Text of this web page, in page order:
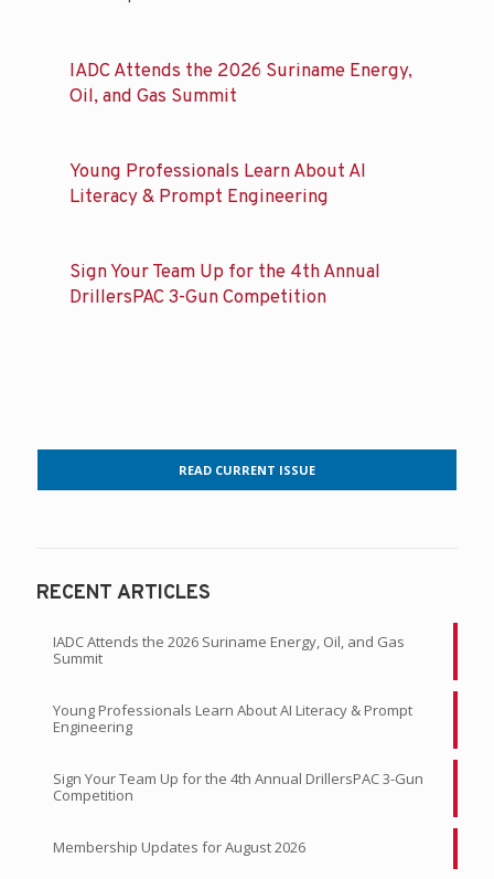
IADC Attends the 2026 Suriname Energy,
Oil, and Gas Summit
Young Professionals Learn About AI
Literacy & Prompt Engineering
Sign Your Team Up for the 4th Annual
DrillersPAC 3-Gun Competition
READ CURRENT ISSUE
RECENT ARTICLES
IADC Attends the 2026 Suriname Energy, Oil, and Gas
Summit
Young Professionals Learn About AI Literacy & Prompt
Engineering
Sign Your Team Up for the 4th Annual DrillersPAC 3-Gun
Competition
Membership Updates for August 2026